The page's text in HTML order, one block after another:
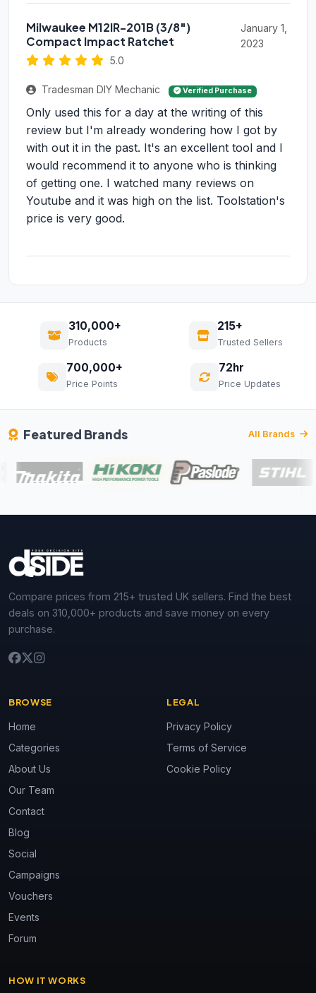
Milwaukee M12IR-201B (3/8")
Compact Impact Ratchet
5.0
January 1,
2023
Tradesman DIY Mechanic Verified Purchase
Only used this for a day at the writing of this
review but I'm already wondering how I got by
with out it in the past. It's an excellent tool and I
would recommend it to anyone who is thinking
of getting one. I watched many reviews on
Youtube and it was high on the list. Toolstation's
price is very good.
310,000+
Products
215+
Trusted Sellers
700,000+
Price Points
72hr
Price Updates
Featured Brands All Brands
Compare prices from 215+ trusted UK sellers. Find the best
deals on 310,000+ products and save money on every
purchase.
BROWSE
Home
Categories
About Us
Our Team
Contact
Blog
Social
Campaigns
Vouchers
Events
Forum
LEGAL
Privacy Policy
Terms of Service
Cookie Policy
HOW IT WORKS